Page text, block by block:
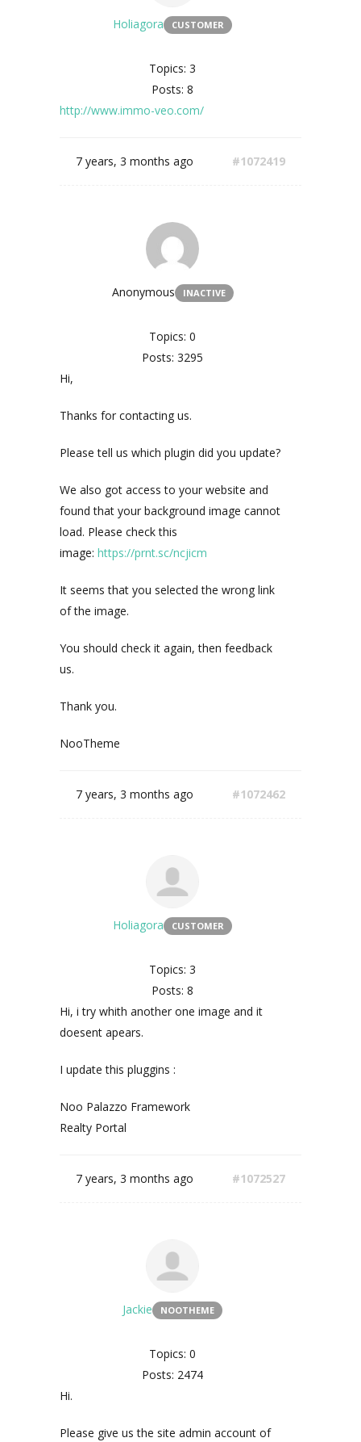
Holiagora CUSTOMER
Topics: 3
Posts: 8
http://www.immo-veo.com/
7 years, 3 months ago #1072419
Anonymous INACTIVE
Topics: 0
Posts: 3295
Hi,
Thanks for contacting us.
Please tell us which plugin did you update?
We also got access to your website and
found that your background image cannot
load. Please check this
image: https://prnt.sc/ncjicm
It seems that you selected the wrong link
of the image.
You should check it again, then feedback
us.
Thank you.
NooTheme
7 years, 3 months ago #1072462
Holiagora CUSTOMER
Topics: 3
Posts: 8
Hi, i try whith another one image and it
doesent apears.
I update this pluggins :
Noo Palazzo Framework
Realty Portal
7 years, 3 months ago #1072527
Jackie NOOTHEME
Topics: 0
Posts: 2474
Hi.
Please give us the site admin account of